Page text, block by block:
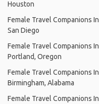
Houston
Female Travel Companions In
San Diego
Female Travel Companions In
Portland, Oregon
Female Travel Companions In
Birmingham, Alabama
Female Travel Companions In